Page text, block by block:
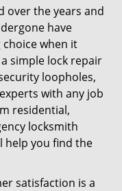
over the years and
have
when it
simple lock repair
loopholes,
with any job
residential,
locksmith
help you find the
satisfaction is a